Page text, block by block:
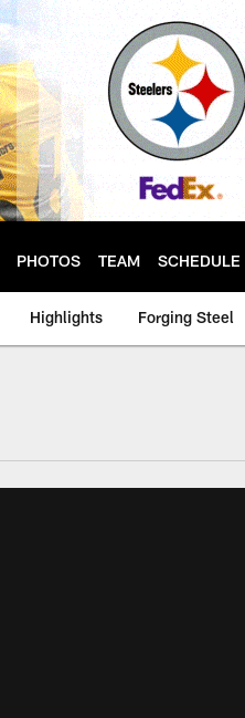
PHOTOS TEAM SCHEDULE
Highlights Forging Steel